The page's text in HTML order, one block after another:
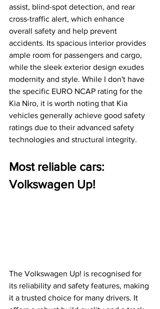
assist, blind-spot detection, and rear
cross-traffic alert, which enhance
overall safety and help prevent
accidents. Its spacious interior provides
ample room for passengers and cargo,
while the sleek exterior design exudes
modernity and style. While I don't have
the specific EURO NCAP rating for the
Kia Niro, it is worth noting that Kia
vehicles generally achieve good safety
ratings due to their advanced safety
technologies and structural integrity.
Most reliable cars:
Volkswagen Up!
The Volkswagen Up! is recognised for
its reliability and safety features, making
it a trusted choice for many drivers. It